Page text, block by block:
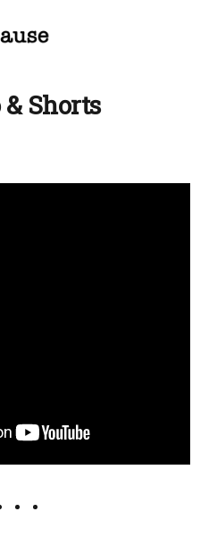
Shorts